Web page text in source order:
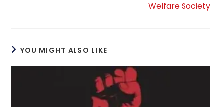
Welfare Society
YOU MIGHT ALSO LIKE